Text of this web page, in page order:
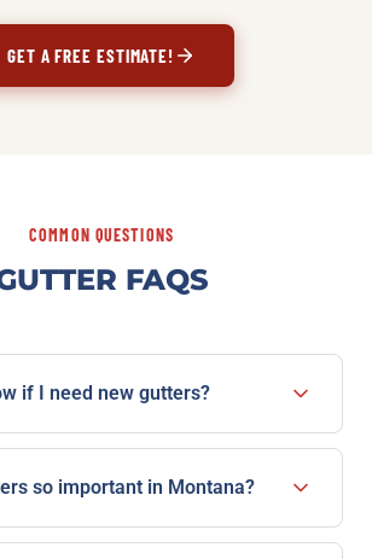
GET A FREE ESTIMATE!
COMMON QUESTIONS
FAQS
if I need new gutters?
or pulling away from the house,
the edges in a rain, cracks or rust,
seeing several of these, a free
so important in Montana?
snow loads, spring runoff, and